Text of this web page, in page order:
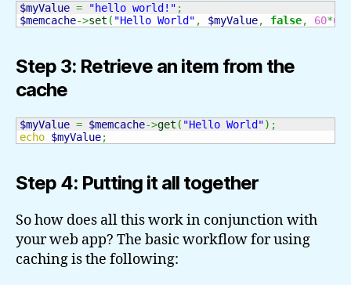
$myValue = "hello world!" ;
$memcache->set ( "Hello World" , $myValue, false, 60*60
Step 3: Retrieve an item from the
cache
$myValue = $memcache->get ( "Hello World") ;
echo $myValue;
Step 4: Putting it all together
So how does all this work in conjunction with
your web app? The basic workflow for using
caching is the following: